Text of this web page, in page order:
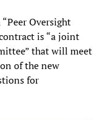
Oversight
is “a joint
that will meet
of the new
for